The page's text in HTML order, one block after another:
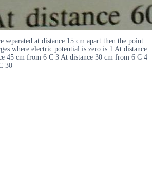
separated at distance 15 cm apart then the point
where electric potential is zero is 1 At distance
45 cm from 6 C 3 At distance 30 cm from 6 C 4
30